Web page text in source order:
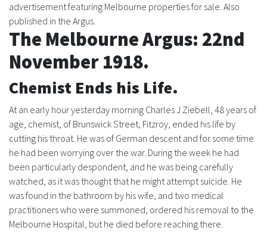
advertisement featuring Melbourne properties for sale. Also
published in the Argus.
The Melbourne Argus: 22nd
November 1918.
Chemist Ends his Life.
At an early hour yesterday morning Charles J Ziebell, 48 years of
age, chemist, of Brunswick Street, Fitzroy, ended his life by
cutting his throat. He was of German descent and for some time
he had been worrying over the war. During the week he had
been particularly despondent, and he was being carefully
watched, as it was thought that he might attempt suicide. He
was found in the bathroom by his wife, and two medical
practitioners who were summoned, ordered his removal to the
Melbourne Hospital, but he died before reaching there.